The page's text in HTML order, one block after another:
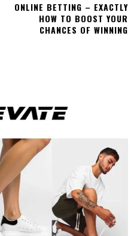
ONLINE BETTING – EXACTLY
HOW TO BOOST YOUR
CHANCES OF WINNING